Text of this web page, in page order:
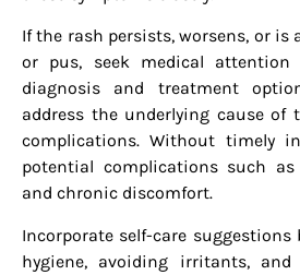
If the rash persists, worsens, or is
or pus, seek medical attention
diagnosis and treatment
address the underlying cause of
complications. Without timely
potential complications such
and chronic discomfort.
Incorporate self-care
hygiene, avoiding irritants, and